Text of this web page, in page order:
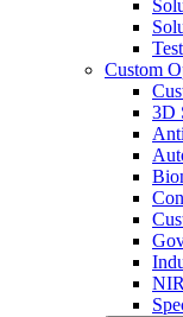
Custom
3D